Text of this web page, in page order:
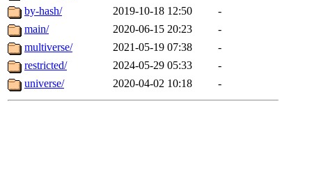
by-hash/
2019-10-18 12:50
-
main/
2020-06-15 20:23
-
multiverse/
2021-05-19 07:38
-
restricted/
2024-05-29 05:33
-
universe/
2020-04-02 10:18 -